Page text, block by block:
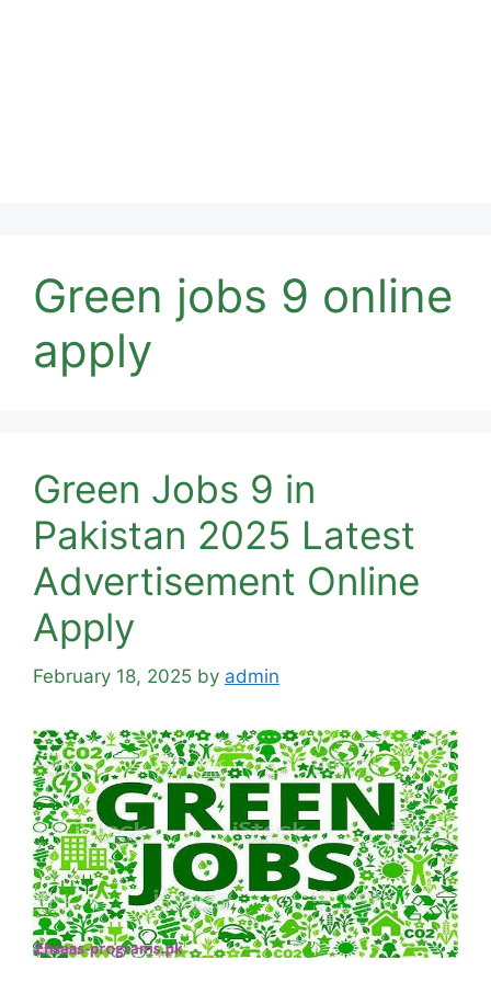
Green jobs 9 online
apply
Green Jobs 9 in
Pakistan 2025 Latest
Advertisement Online
Apply
February 18, 2025 by admin